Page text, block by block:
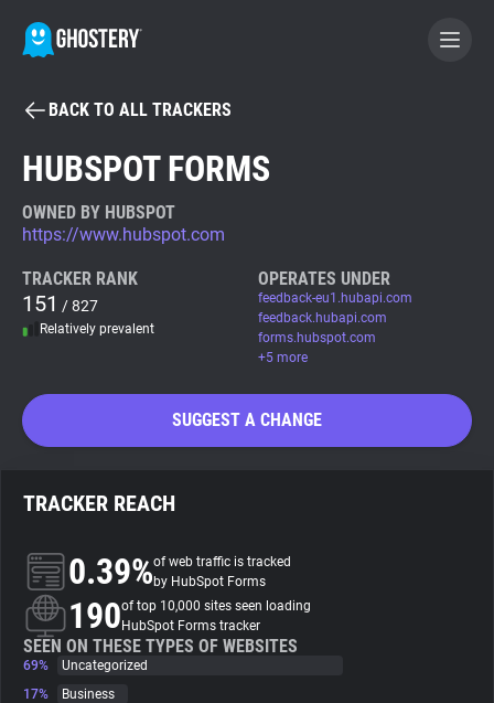
BECOME A CONTRIBUTOR
Tracker & Ad Blocker
WhoTracks.Me
Trackers
Websites
BACK TO ALL TRACKERS
HUBSPOT FORMS
OWNED BY HUBSPOT
https://www.hubspot.com
TRACKER RANK
151 / 827
Relatively prevalent
OPERATES UNDER
feedback-eu1.hubapi.com
feedback.hubapi.com
forms.hubspot.com
+5 more
SUGGEST A CHANGE
TRACKER REACH
0.39%of web traffic is tracked
by HubSpot Forms
190of top 10,000 sites seen loading
HubSpot Forms tracker
SEEN ON THESE TYPES OF WEBSITES
69%
Uncategorized
17%
Business